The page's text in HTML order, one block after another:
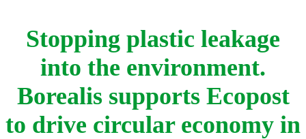
Stopping plastic leakage
into the environment.
Borealis supports Ecopost
to drive circular economy in